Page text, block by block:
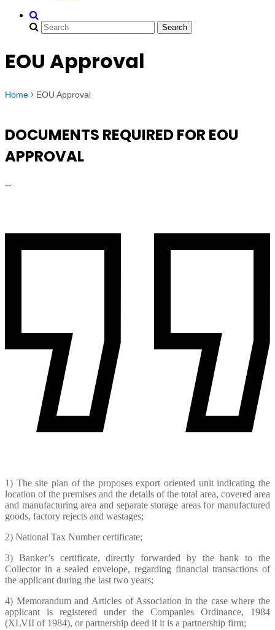
EOU Approval
Home EOU Approval
DOCUMENTS REQUIRED FOR EOU
APPROVAL
--
1) The site plan of the proposes export oriented unit indicating the
location of the premises and the details of the total area, covered area
and manufacturing area and separate storage areas for manufactured
goods, factory rejects and wastages;
2) National Tax Number certificate;
3) Banker’s certificate, directly forwarded by the bank to the
Collector in a sealed envelope, regarding financial transactions of
the applicant during the last two years;
4) Memorandum and Articles of Association in the case where the
applicant is registered under the Companies Ordinance, 1984
(XLVII of 1984), or partnership deed if it is a partnership firm;